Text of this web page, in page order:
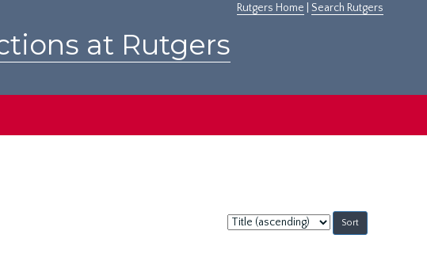
Rutgers Home Search Rutgers
at Rutgers
Sort
by: